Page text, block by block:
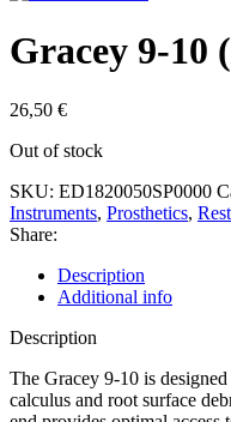
Gracey 9-10
26,50 €
Out of stock
SKU: ED1820050SP0000
Instruments, Prosthetics,
Share:
Description
Additional info
Description
The Gracey 9-10 is
calculus and root surface